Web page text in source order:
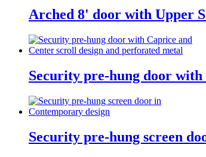
Arched 8' door with Upper
Security pre-hung door
Security pre-hung screen